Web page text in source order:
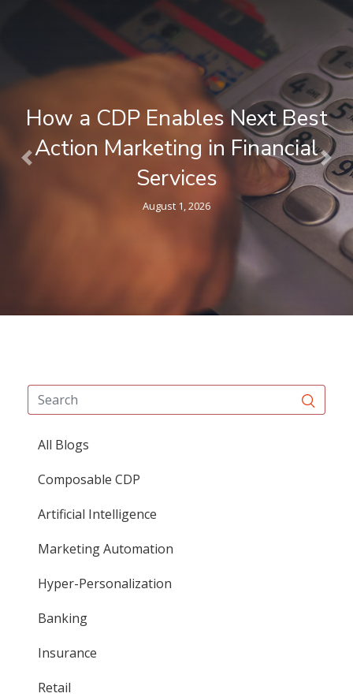
Previous Next
How a CDP Enables Next Best
Action Marketing in Financial
Services
August 1, 2026
All Blogs
Composable CDP
Artificial Intelligence
Marketing Automation
Hyper-Personalization
Banking
Insurance
Retail